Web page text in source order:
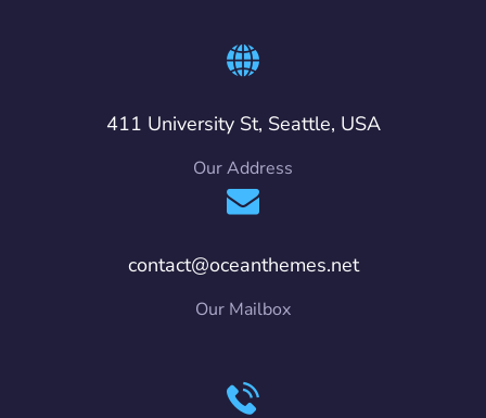
411 University St, Seattle, USA
Our Address
contact@oceanthemes.net
Our Mailbox